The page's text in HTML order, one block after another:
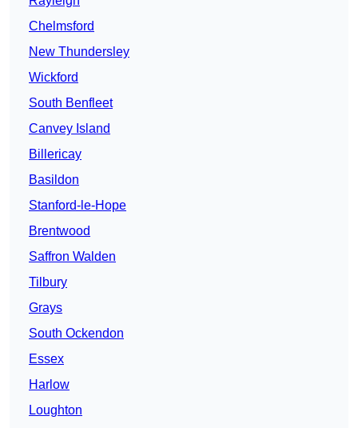
Chelmsford
New Thundersley
Wickford
South Benfleet
Canvey Island
Billericay
Basildon
Stanford-le-Hope
Brentwood
Saffron Walden
Tilbury
Grays
South Ockendon
Essex
Harlow
Loughton